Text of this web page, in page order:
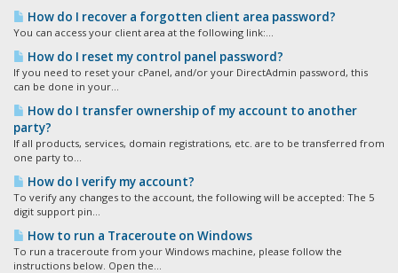
How do I recover a forgotten client area password?
You can access your client area at the following link:...
How do I reset my control panel password?
If you need to reset your cPanel, and/or your DirectAdmin password, this
can be done in your...
How do I transfer ownership of my account to another
party?
If all products, services, domain registrations, etc. are to be transferred from
one party to...
How do I verify my account?
To verify any changes to the account, the following will be accepted: The 5
digit support pin...
How to run a Traceroute on Windows
To run a traceroute from your Windows machine, please follow the
instructions below. Open the...